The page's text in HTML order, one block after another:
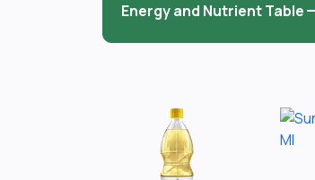
Energy and Nutrient Table